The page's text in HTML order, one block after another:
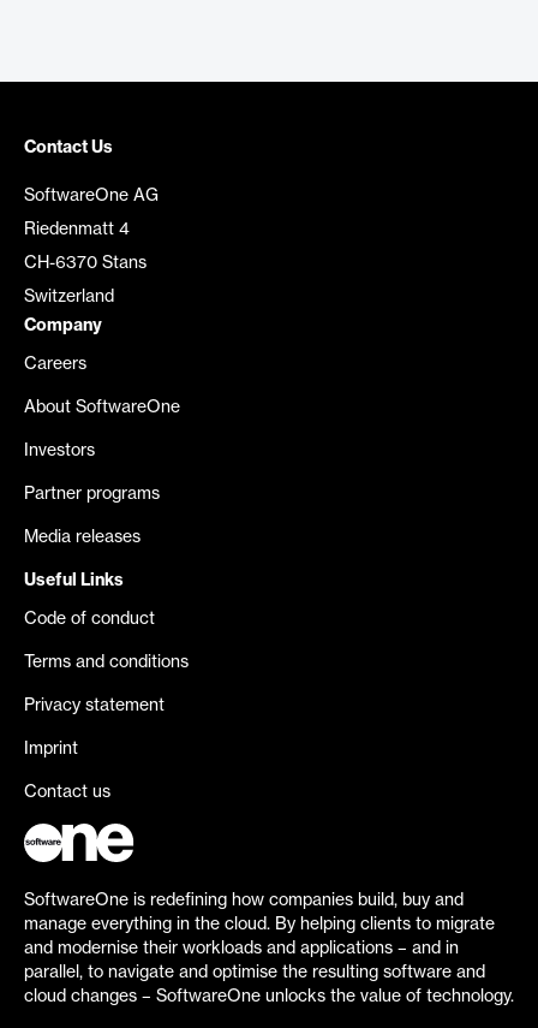
Contact Us
SoftwareOne AG
Riedenmatt 4
CH-6370 Stans
Switzerland
Company
Careers
About SoftwareOne
Investors
Partner programs
Media releases
Useful Links
Code of conduct
Terms and conditions
Privacy statement
Imprint
Contact us
SoftwareOne is redefining how companies build, buy and
manage everything in the cloud. By helping clients to migrate
and modernise their workloads and applications – and in
parallel, to navigate and optimise the resulting software and
cloud changes – SoftwareOne unlocks the value of technology.